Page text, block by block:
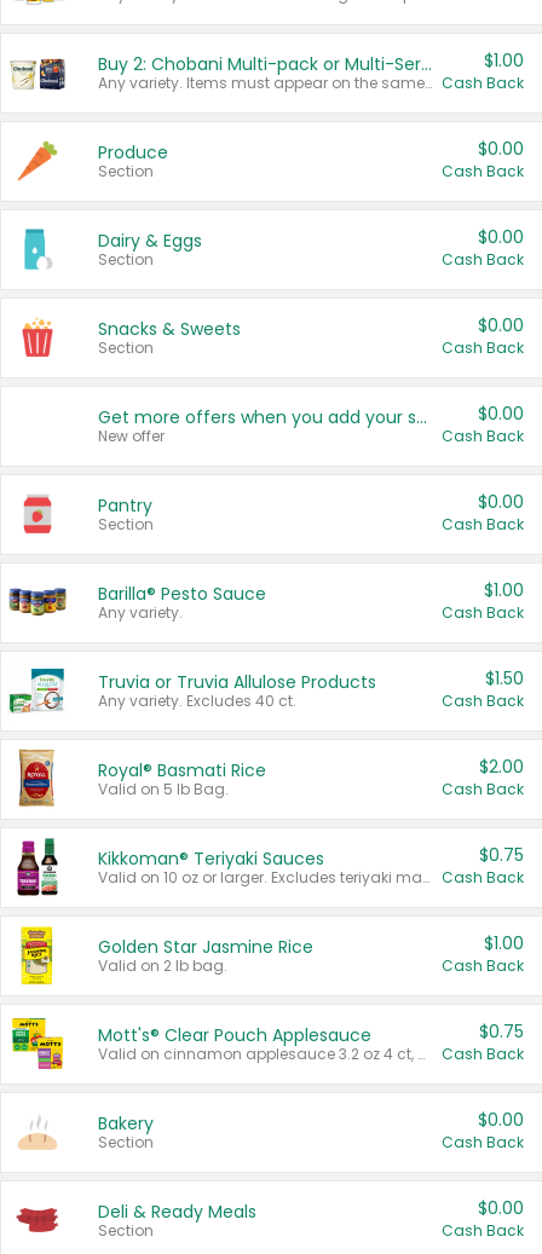
Buy 2: Chobani Multi-pack or Multi-Serve Yogurts
Any variety. Items must appear on the same receipt. One (1) multi-pack is considered one (1) item purchased.
$1.00
Cash Back
Produce
Section
$0.00
Cash Back
Dairy & Eggs
Section
$0.00
Cash Back
Snacks & Sweets
Section
$0.00
Cash Back
Get more offers when you add your state!
New offer
$0.00
Cash Back
Pantry
Section
$0.00
Cash Back
Barilla® Pesto Sauce
Any variety.
$1.00
Cash Back
Truvia or Truvia Allulose Products
Any variety. Excludes 40 ct.
$1.50
Cash Back
Royal® Basmati Rice
Valid on 5 lb Bag.
$2.00
Cash Back
Kikkoman® Teriyaki Sauces
Valid on 10 oz or larger. Excludes teriyaki marinade & sauce original 10 oz.
$0.75
Cash Back
Golden Star Jasmine Rice
Valid on 2 lb bag.
$1.00
Cash Back
Mott's® Clear Pouch Applesauce
Valid on cinnamon applesauce 3.2 oz 4 ct, applesauce 3.2 oz 4 ct, no sugar added applesauce 3.2 oz 4 ct, or fruit smoothie mixed berry 4.2 oz 4 ct.
$0.75
Cash Back
Bakery
Section
$0.00
Cash Back
Deli & Ready Meals
Section
$0.00
Cash Back